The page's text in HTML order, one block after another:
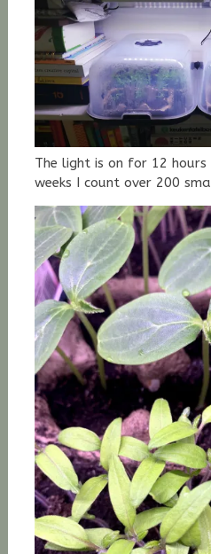
The light is on for 12
weeks I count over 200